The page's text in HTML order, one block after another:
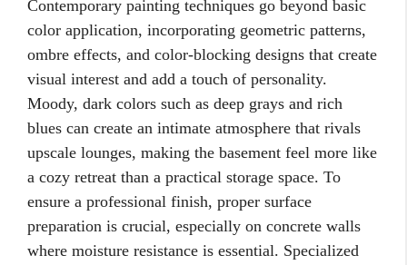
Contemporary painting techniques go beyond basic
color application, incorporating geometric patterns,
ombre effects, and color-blocking designs that create
visual interest and add a touch of personality.
Moody, dark colors such as deep grays and rich
blues can create an intimate atmosphere that rivals
upscale lounges, making the basement feel more like
a cozy retreat than a practical storage space. To
ensure a professional finish, proper surface
preparation is crucial, especially on concrete walls
where moisture resistance is essential. Specialized